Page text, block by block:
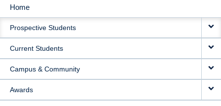
MAIN
NAVIGATION
Home
Prospective Students
Current Students
Campus & Community
Awards